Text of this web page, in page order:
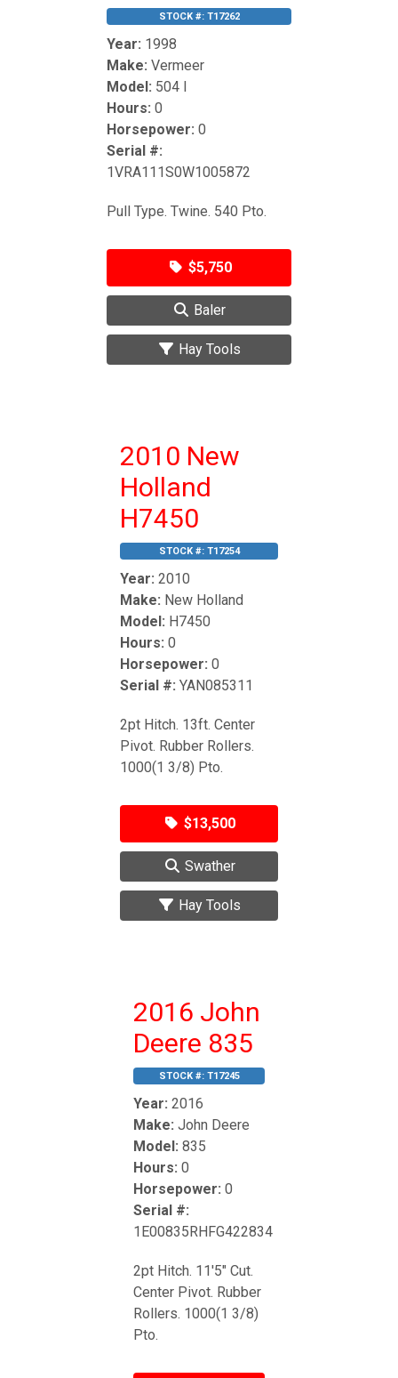
STOCK #: T17262
Year: 1998
Make: Vermeer
Model: 504 I
Hours: 0
Horsepower: 0
Serial #:
1VRA111S0W1005872
Pull Type. Twine. 540 Pto.
$5,750
Baler
Hay Tools
2010 New
Holland
H7450
STOCK #: T17254
Year: 2010
Make: New Holland
Model: H7450
Hours: 0
Horsepower: 0
Serial #: YAN085311
2pt Hitch. 13ft. Center
Pivot. Rubber Rollers.
1000(1 3/8) Pto.
$13,500
Swather
Hay Tools
2016 John
Deere 835
STOCK #: T17245
Year: 2016
Make: John Deere
Model: 835
Hours: 0
Horsepower: 0
Serial #:
1E00835RHFG422834
2pt Hitch. 11'5" Cut.
Center Pivot. Rubber
Rollers. 1000(1 3/8)
Pto.